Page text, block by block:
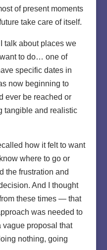
of present moments
take care of itself.
talk about places we
to do… one of
specific dates in
now beginning to
ever be reached or
tangible and realistic
how it felt to want
where to go or
the frustration and
And I thought
these times — that
was needed to
vague proposal that
nothing, going